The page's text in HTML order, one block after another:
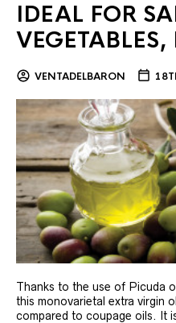
IDEAL FOR
VEGETABLES,
VENTADELBARON
Thanks to the use of Picuda
this monovarietal extra virgin
compared to coupage oils. It